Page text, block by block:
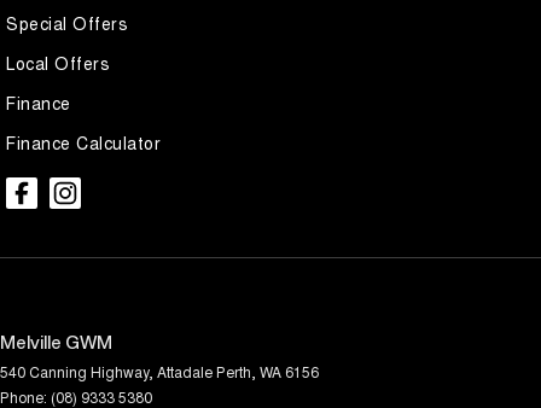
Special Offers
Local Offers
Finance
Finance Calculator
Melville GWM
540 Canning Highway, AttadalePerth, WA 6156
Phone: (08) 9333 5380